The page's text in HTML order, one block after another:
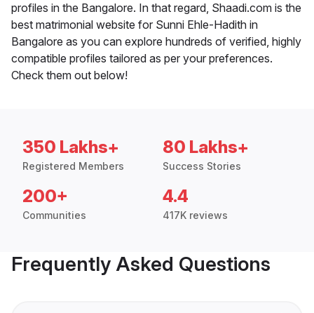
profiles in the Bangalore. In that regard, Shaadi.com is the
best matrimonial website for Sunni Ehle-Hadith in
Bangalore as you can explore hundreds of verified, highly
compatible profiles tailored as per your preferences.
Check them out below!
350 Lakhs+
Registered Members
80 Lakhs+
Success Stories
200+
Communities
4.4
417K reviews
Frequently Asked Questions